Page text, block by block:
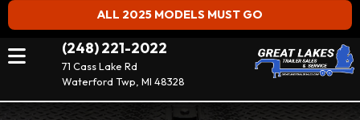
ALL 2025 MODELS MUST GO
(248) 221-2022
71 Cass Lake Rd
Waterford Twp, MI 48328